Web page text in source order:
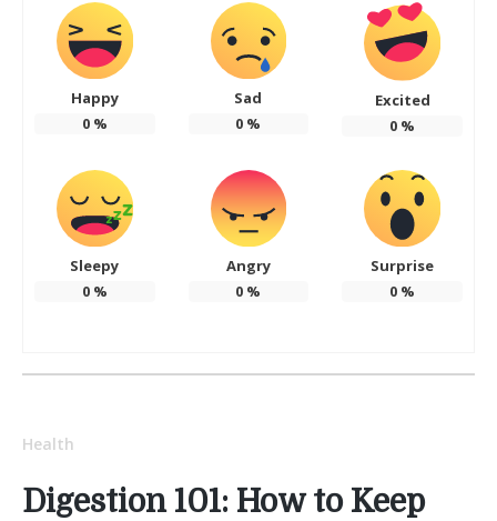
Happy
0%
Sad
0 %
Excited
0 %
Sleepy
0%
Angry
0 %
Surprise
0 %
Health
Digestion 101: How to Keep